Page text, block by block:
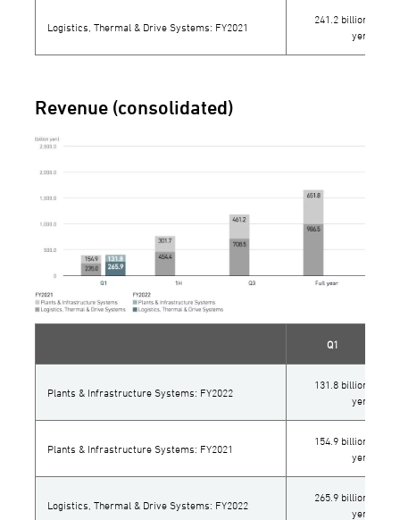
Logistics, Thermal & Drive Systems: FY2021
241.2 billion
yen
Revenue (consolidated)
Q1
Plants & Infrastructure Systems: FY2022
131.8 billion
yen
Plants & Infrastructure Systems: FY2021
154.9 billion
yen
Logistics, Thermal & Drive Systems: FY2022
265.9 billion
yen